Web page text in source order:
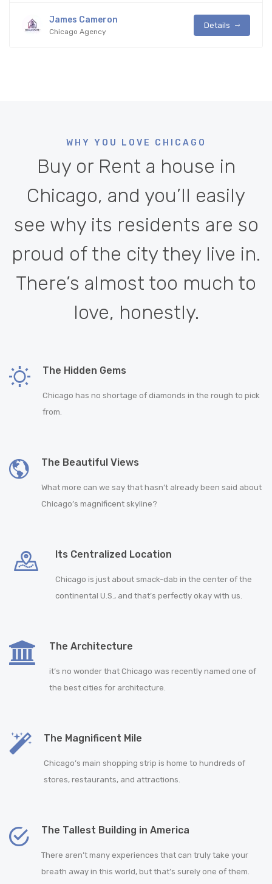
James Cameron
Chicago Agency
Details
WHY YOU LOVE CHICAGO
Buy or Rent a house in
Chicago, and you’ll easily
see why its residents are so
proud of the city they live in.
There’s almost too much to
love, honestly.
The Hidden Gems
Chicago has no shortage of diamonds in the rough to pick
from.
The Beautiful Views
What more can we say that hasn’t already been said about
Chicago’s magnificent skyline?
Its Centralized Location
Chicago is just about smack-dab in the center of the
continental U.S., and that’s perfectly okay with us.
The Architecture
it’s no wonder that Chicago was recently named one of
the best cities for architecture.
The Magnificent Mile
Chicago’s main shopping strip is home to hundreds of
stores, restaurants, and attractions.
The Tallest Building in America
There aren’t many experiences that can truly take your
breath away in this world, but that’s surely one of them.